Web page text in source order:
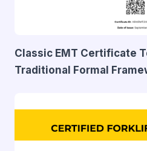
Classic EMT Certificate
Traditional Formal